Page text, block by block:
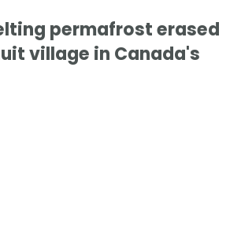
permafrost erased
village in Canada's